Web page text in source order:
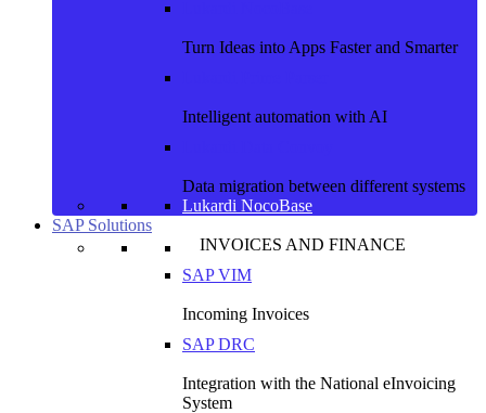
Turn Ideas into Apps Faster and Smarter
Intelligent automation with AI
Data migration between different systems
Lukardi NocoBase
SAP Solutions
INVOICES AND FINANCE
SAP VIM
Incoming Invoices
SAP DRC
Integration with the National eInvoicing
System